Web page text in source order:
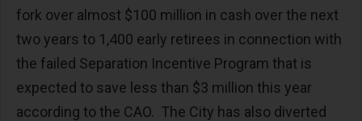
fork over almost $100 million in cash over the next
two years to 1,400 early retirees in connection with
the failed Separation Incentive Program that is
expected to save less than $3 million this year
according to the CAO. The City has also diverted